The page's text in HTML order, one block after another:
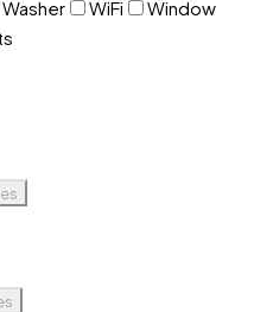
Washer WiFi
Window